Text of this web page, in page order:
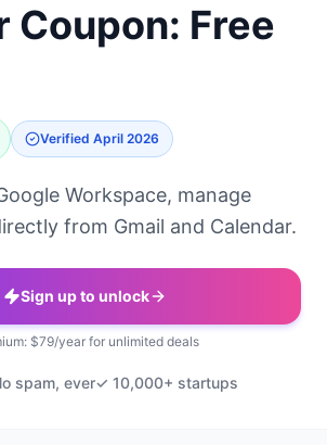
Coupon: Free
Verified April 2026
Workspace, manage
from Gmail and Calendar.
Sign up to unlock
$79/year for unlimited deals
spam, ever✓ 10,000+ startups